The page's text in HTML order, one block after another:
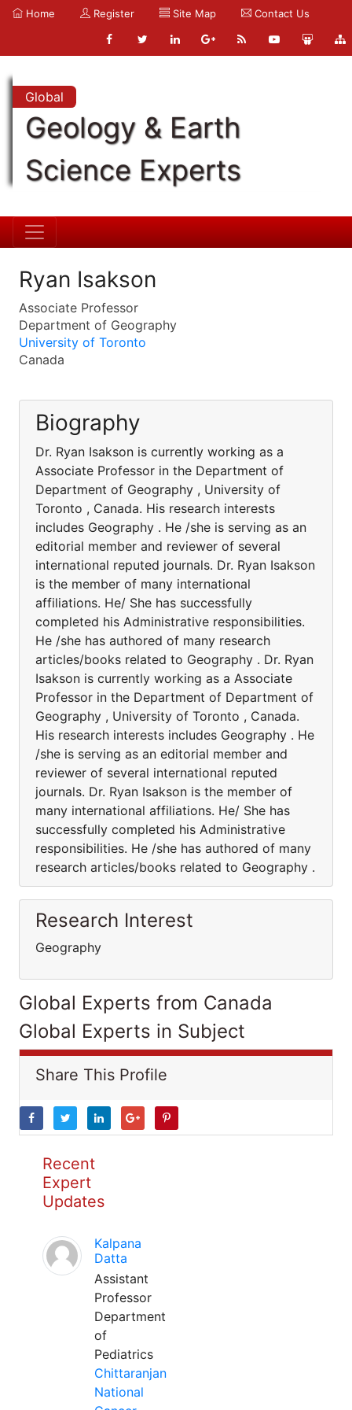
Home Register Site Map Contact Us
Global
Geology & Earth
Science Experts
Ryan Isakson
Associate Professor
Department of Geography
University of Toronto
Canada
Biography
Dr. Ryan Isakson is currently working as a
Associate Professor in the Department of
Department of Geography , University of
Toronto , Canada. His research interests
includes Geography . He /she is serving as an
editorial member and reviewer of several
international reputed journals. Dr. Ryan Isakson
is the member of many international
affiliations. He/ She has successfully
completed his Administrative responsibilities.
He /she has authored of many research
articles/books related to Geography . Dr. Ryan
Isakson is currently working as a Associate
Professor in the Department of Department of
Geography , University of Toronto , Canada.
His research interests includes Geography . He
/she is serving as an editorial member and
reviewer of several international reputed
journals. Dr. Ryan Isakson is the member of
many international affiliations. He/ She has
successfully completed his Administrative
responsibilities. He /she has authored of many
research articles/books related to Geography .
Research Interest
Geography
Global Experts from Canada
Global Experts in Subject
Share This Profile
Recent
Expert
Updates
Kalpana
Datta
Assistant
Professor
Department
of
Pediatrics
Chittaranjan
National